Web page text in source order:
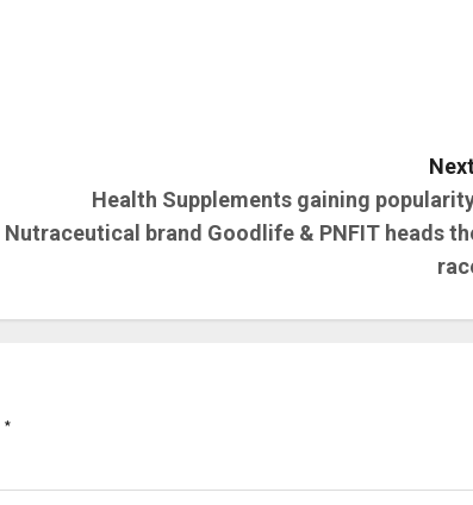
Health Supplements gaining
Nutraceutical brand Goodlife & PNFIT heads
*